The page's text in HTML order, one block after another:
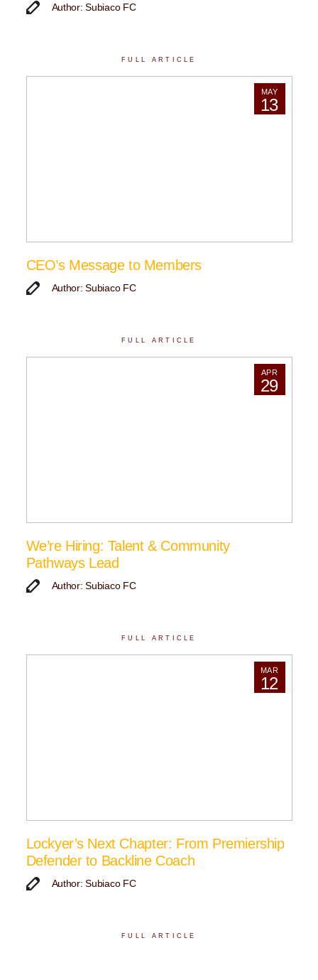
Author: Subiaco FC
FULL ARTICLE
MAY
13
CEO’s Message to Members
Author: Subiaco FC
FULL ARTICLE
APR
29
We’re Hiring: Talent & Community
Pathways Lead
Author: Subiaco FC
FULL ARTICLE
MAR
12
Lockyer’s Next Chapter: From Premiership
Defender to Backline Coach
Author: Subiaco FC
FULL ARTICLE